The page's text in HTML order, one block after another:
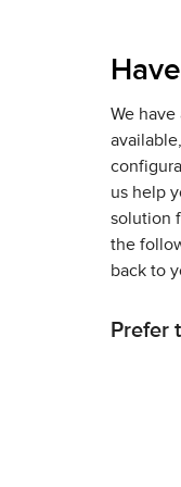
With
radio
also has
With all
at a
We
us help
solution
the
back to
Prefer